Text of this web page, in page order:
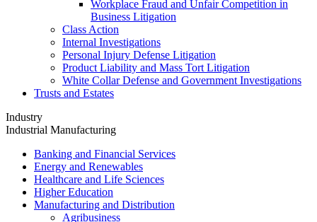
Workplace Fraud and Unfair Competition in
Business Litigation
Class Action
Internal Investigations
Personal Injury Defense Litigation
Product Liability and Mass Tort Litigation
White Collar Defense and Government Investigations
Trusts and Estates
Industry
Industrial Manufacturing
Banking and Financial Services
Energy and Renewables
Healthcare and Life Sciences
Higher Education
Manufacturing and Distribution
Agribusiness